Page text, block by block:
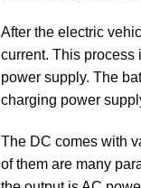
After the electric
current. This process
power supply. The
charging power
The DC comes with
of them are many